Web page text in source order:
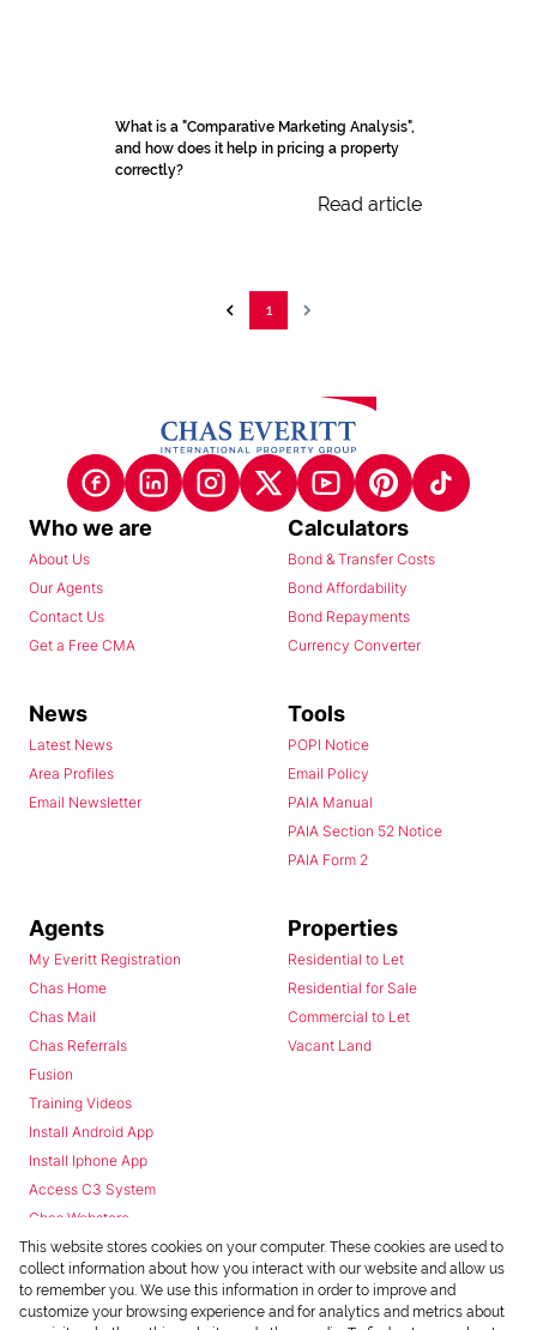
What is a "Comparative Marketing Analysis",
and how does it help in pricing a property
correctly?
Read article
1
Who we are
About Us
Our Agents
Contact Us
Get a Free CMA
Calculators
Bond & Transfer Costs
Bond Affordability
Bond Repayments
Currency Converter
News
Latest News
Area Profiles
Email Newsletter
Tools
POPI Notice
Email Policy
PAIA Manual
PAIA Section 52 Notice
PAIA Form 2
Agents
My Everitt Registration
Chas Home
Chas Mail
Chas Referrals
Fusion
Training Videos
Install Android App
Install Iphone App
Access C3 System
Chas Webstore
Properties
Residential to Let
Residential for Sale
Commercial to Let
Vacant Land
This website stores cookies on your computer. These cookies are used to
collect information about how you interact with our website and allow us
to remember you. We use this information in order to improve and
customize your browsing experience and for analytics and metrics about